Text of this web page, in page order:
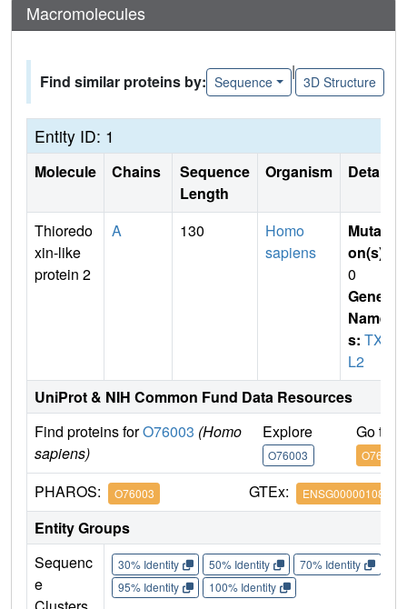
Macromolecules
Find similar proteins by: Sequence
|
3D Structure
Entity ID: 1
Molecule Chains
Sequence
Length
Organism Details
Thioredo
xin-like
protein 2
A 130
Homo
sapiens
Mutati
on(s)
0
Gene
Name
s: TXN
L2
UniProt & NIH Common Fund Data Resources
Find proteins forO76003 (Homo
sapiens)
Explore
O76003
Go to
O76003
PHAROS: O76003 GTEx: ENSG00000108010
Entity Groups
Sequenc
e
30% Identity 50% Identity 70% Identity
95% Identity
100% Identity